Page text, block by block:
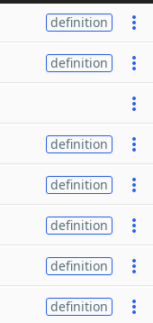
definition
definition
definition
definition
definition
definition
definition